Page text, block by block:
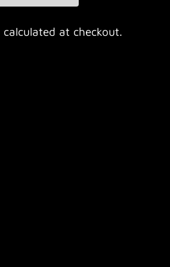
calculated at checkout.